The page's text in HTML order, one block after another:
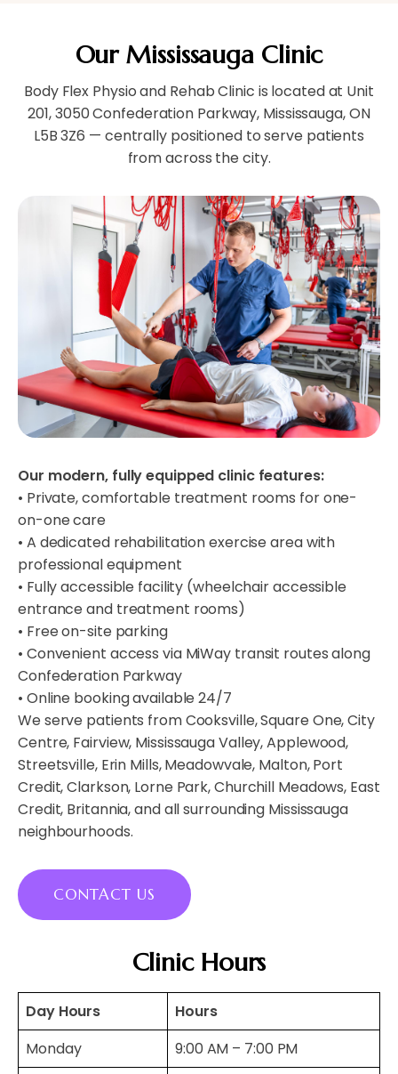
Our Mississauga Clinic
Body Flex Physio and Rehab Clinic is located at Unit
201, 3050 Confederation Parkway, Mississauga, ON
L5B 3Z6 — centrally positioned to serve patients
from across the city.
Our modern, fully equipped clinic features:
• Private, comfortable treatment rooms for one-
on-one care
• A dedicated rehabilitation exercise area with
professional equipment
• Fully accessible facility (wheelchair accessible
entrance and treatment rooms)
• Free on-site parking
• Convenient access via MiWay transit routes along
Confederation Parkway
• Online booking available 24/7
We serve patients from Cooksville, Square One, City
Centre, Fairview, Mississauga Valley, Applewood,
Streetsville, Erin Mills, Meadowvale, Malton, Port
Credit, Clarkson, Lorne Park, Churchill Meadows, East
Credit, Britannia, and all surrounding Mississauga
neighbourhoods.
CONTACT US
Clinic Hours
Day Hours
Hours
Monday
9:00 AM – 7:00 PM